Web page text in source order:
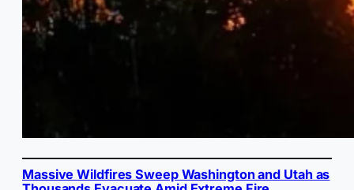
Massive Wildfires Sweep Washington and Utah as